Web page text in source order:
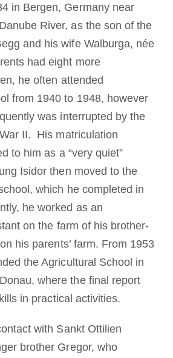
in Bergen, Germany near
River, as the son of the
and his wife Walburga, née
had eight more
he often attended
from 1940 to 1948, however
was interrupted by the
II. His matriculation
to him as a “very quiet”
Isidorthen moved to the
which he completed in
he worked as an
on the farm of his brother-
his parents’ farm. From 1953
the Agricultural School in
where the final report
in practical activities.
with Sankt Ottilien
brother Gregor, who